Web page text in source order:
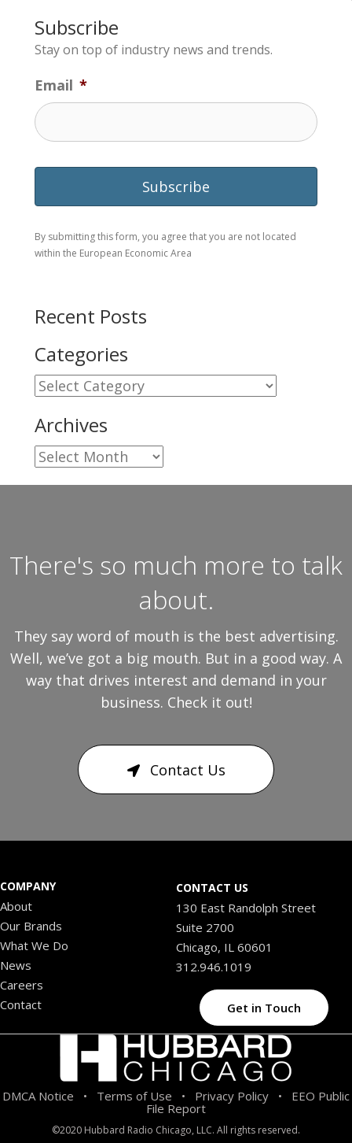
Subscribe
Stay on top of industry news and trends.
Email *
By submitting this form, you agree that you are not located
within the European Economic Area
Recent Posts
Categories
Categories
Archives
Archives
There's so much more to talk
about.
They say word of mouth is the best advertising.
Well, we’ve got a big mouth. But in a good way. A
way that drives interest and demand in your
business. Check it out!
Contact Us
COMPANY
About
Our Brands
What We Do
News
Careers
Contact
CONTACT US
130 East Randolph Street
Suite 2700
Chicago, IL 60601
312.946.1019
Get in Touch
DMCA Notice • Terms of Use • Privacy Policy • EEO Public
File Report
©2020 Hubbard Radio Chicago, LLC. All rights reserved.